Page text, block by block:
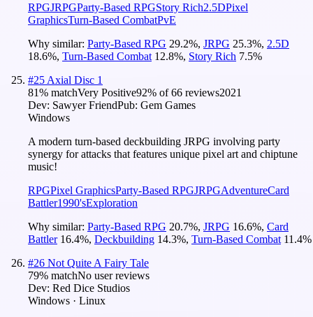
RPGJRPGParty-Based RPGStory Rich2.5DPixel
GraphicsTurn-Based CombatPvE
Why similar: Party-Based RPG 29.2%, JRPG 25.3%, 2.5D
18.6%, Turn-Based Combat 12.8%, Story Rich 7.5%
#25 Axial Disc 1
81% matchVery Positive92% of66 reviews2021
Dev: Sawyer FriendPub: Gem Games
Windows
A modern turn-based deckbuilding JRPG involving party
synergy for attacks that features unique pixel art and chiptune
music!
RPGPixel GraphicsParty-Based RPGJRPGAdventureCard
Battler1990'sExploration
Why similar: Party-Based RPG 20.7%, JRPG 16.6%, Card
Battler 16.4%, Deckbuilding 14.3%, Turn-Based Combat 11.4%
#26 Not Quite A Fairy Tale
79% matchNo user reviews
Dev: Red Dice Studios
Windows · Linux